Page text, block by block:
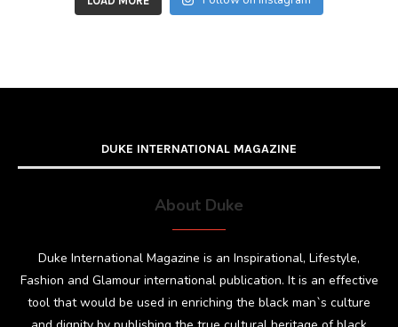
DUKE INTERNATIONAL MAGAZINE
About Duke
Duke International Magazine is an Inspirational, Lifestyle,
Fashion and Glamour international publication. It is an effective
tool that would be used in enriching the black man`s culture